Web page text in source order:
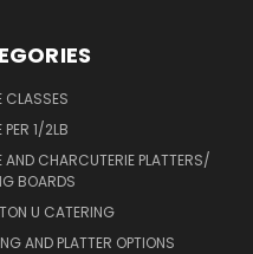
CLASSES
PER 1/2LB
AND CHARCUTERIE PLATTERS/
BOARDS
U CATERING
AND PLATTER OPTIONS